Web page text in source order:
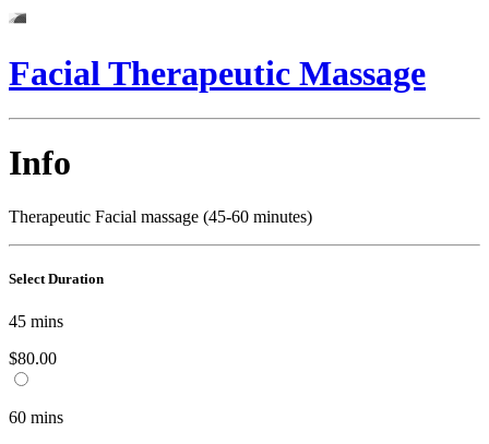
Facial Therapeutic Massage
Info
Therapeutic Facial massage (45-60 minutes)
Select Duration
45 mins
$80.00
60 mins